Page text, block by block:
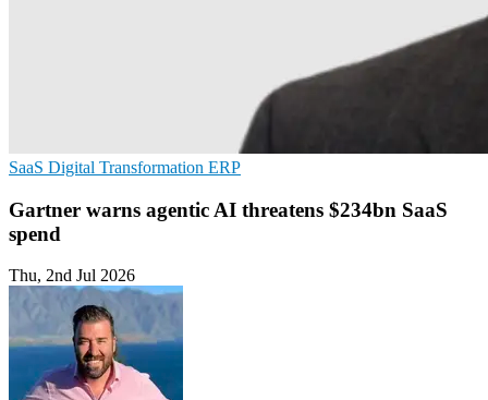
SaaS Digital Transformation ERP
Gartner warns agentic AI threatens $234bn SaaS
spend
Thu, 2nd Jul 2026